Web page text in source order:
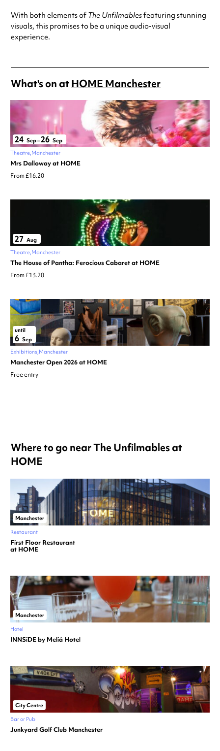
With both elements ofThe Unfilmablesfeaturing stunning
visuals, this promises to be a unique audio-visual
experience.
What's on atHOME Manchester
24 Sep–26 Sep
Theatre Manchester
Mrs Dalloway at HOME
From £16.20
27 Aug
Theatre Manchester
The House of Pantha: Ferocious Cabaret at HOME
From £13.20
until
6 Sep
Exhibitions Manchester
Manchester Open 2026 at HOME
Free entry
Where to go near The Unfilmables at
HOME
Manchester
Restaurant
First Floor Restaurant
at HOME
Manchester
Hotel
INNSiDE by Meliá Hotel
City Centre
Bar or Pub
Junkyard Golf Club Manchester